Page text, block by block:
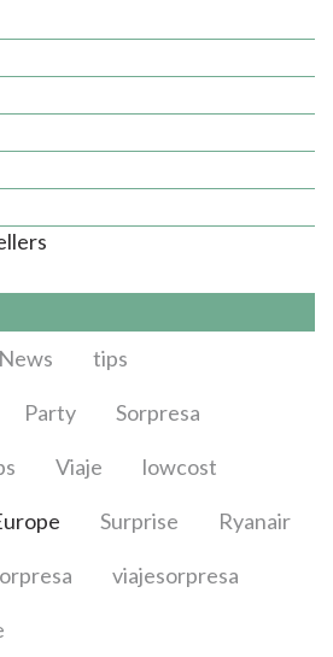
News tips
Party Sorpresa
Viaje lowcost
Surprise Ryanair
viajesorpresa